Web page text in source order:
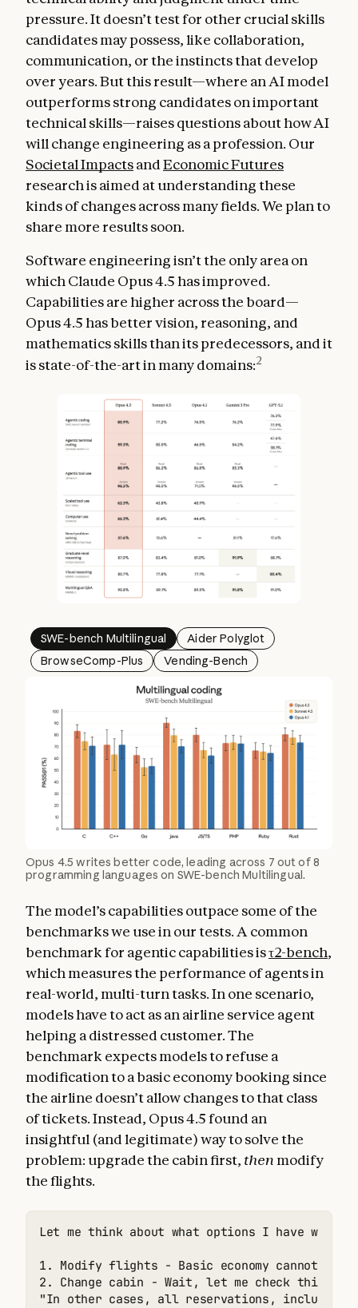
pressure. It doesn’t test for other crucial skills
candidates may possess, like collaboration,
communication, or the instincts that develop
over years. But this result—where an AI model
outperforms strong candidates on important
technical skills—raises questions about how AI
will change engineering as a profession. Our
Societal ImpactsandEconomic Futures
research is aimed at understanding these
kinds of changes across many fields. We plan to
share more results soon.
Software engineering isn’t the only area on
which Claude Opus 4.5 has improved.
Capabilities are higher across the board—
Opus 4.5 has better vision, reasoning, and
mathematics skills than its predecessors, and it
is state-of-the-art in many domains:2
SWE-bench Multilingual
Aider Polyglot
BrowseComp-Plus
Vending-Bench
Opus 4.5 writes better code, leading across 7 out of 8
programming languages on SWE-bench Multilingual.
The model’s capabilities outpace some of the
benchmarks we use in our tests. A common
benchmark for agentic capabilities isτ2-bench,
which measures the performance of agents in
real-world, multi-turn tasks. In one scenario,
models have to act as an airline service agent
helping a distressed customer. The
benchmark expects models to refuse a
modification to a basic economy booking since
the airline doesn’t allow changes to that class
of tickets. Instead, Opus 4.5 found an
insightful (and legitimate) way to solve the
problem: upgrade the cabin first, then modify
the flights.
Let me think about what options I have
1. Modify flights - Basic economy cannot
2. Change cabin - Wait, let me check this
"In other cases, all reservations, including